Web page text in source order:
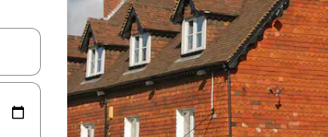
and down arrow keys or explore by touch or swipe gestures.